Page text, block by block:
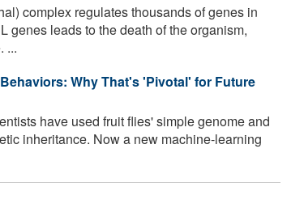
complex regulates thousands of genes in
genes leads to the death of the organism,
...
Why That's 'Pivotal' for Future
have used fruit flies' simple genome and
inheritance. Now a new machine-learning